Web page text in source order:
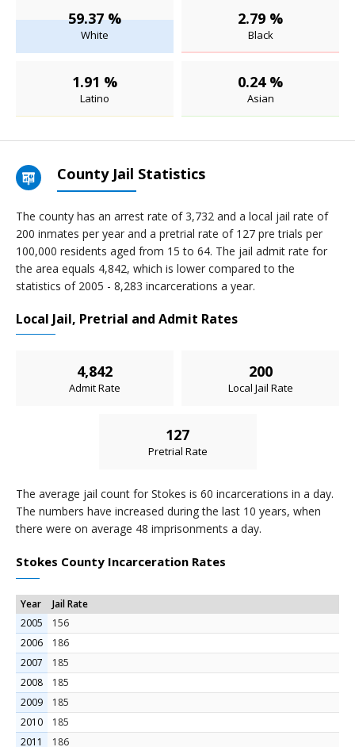
59.37 %
White
2.79 %
Black
1.91 %
Latino
0.24 %
Asian
County Jail Statistics
The county has an arrest rate of 3,732 and a local jail rate of
200 inmates per year and a pretrial rate of 127 pre trials per
100,000 residents aged from 15 to 64. The jail admit rate for
the area equals 4,842, which is lower compared to the
statistics of 2005 - 8,283 incarcerations a year.
Local Jail, Pretrial and Admit Rates
4,842
Admit Rate
200
Local Jail Rate
127
Pretrial Rate
The average jail count for Stokes is 60 incarcerations in a day.
The numbers have increased during the last 10 years, when
there were on average 48 imprisonments a day.
Stokes County Incarceration Rates
Year
Jail Rate
2005
156
2006
186
2007
185
2008
185
2009
185
2010
185
2011
186